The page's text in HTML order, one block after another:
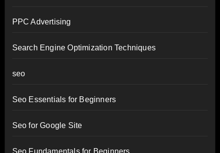
PPC Advertising
Search Engine Optimization Techniques
seo
Seo Essentials for Beginners
Seo for Google Site
Seo Fundamentals for Beginners